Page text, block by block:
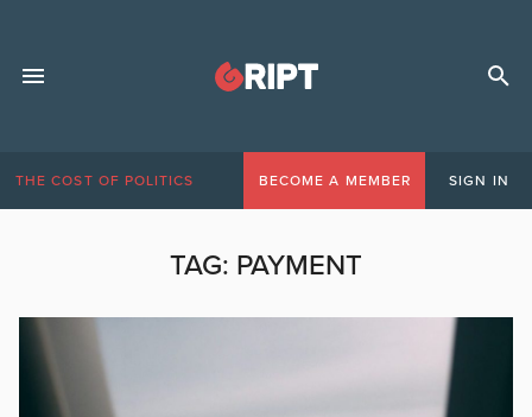
THE COST OF POLITICS BECOME A MEMBER SIGN IN
TAG: PAYMENT